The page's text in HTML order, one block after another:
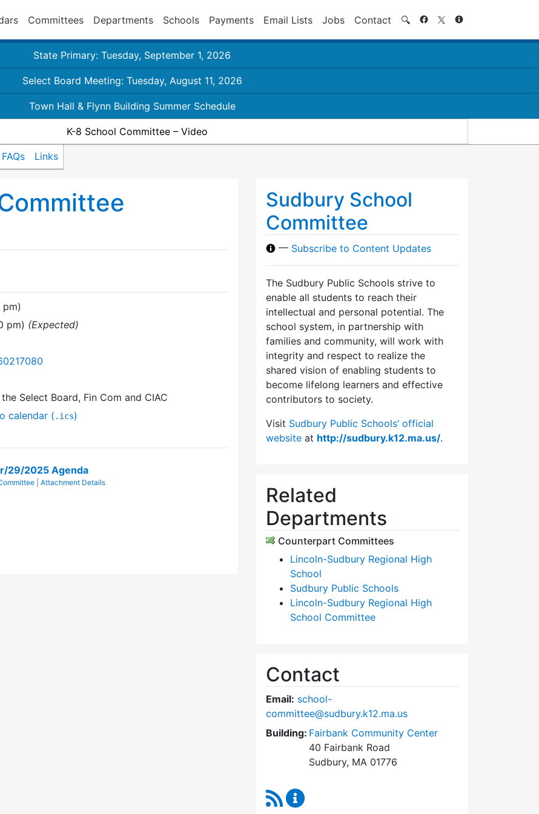
Committees Departments Schools Payments Email Lists Jobs Contact 🔍 Search
State Primary: Tuesday, September 1, 2026
Select Board Meeting: Tuesday, August 11, 2026
Town Hall & Flynn Building Summer Schedule
K-8 School Committee – Video
FAQs Links
pm)
pm) (Expected)
Select Board, Fin Com and CIAC
calendar ( .ics)
29/2025 Agenda
Attachment Details
Sudbury School
Committee
— Subscribe to Content Updates
The Sudbury Public Schools strive to
enable all students to reach their
intellectual and personal potential. The
school system, in partnership with
families and community, will work with
integrity and respect to realize the
shared vision of enabling students to
become lifelong learners and effective
contributors to society.
Visit Sudbury Public Schools’ official
website at http://sudbury.k12.ma.us/.
Related
Departments
Counterpart Committees
Lincoln-Sudbury Regional High
School
Sudbury Public Schools
Lincoln-Sudbury Regional High
School Committee
Contact
Email: school-
committee@sudbury.k12.ma.us
Building: Fairbank Community Center
40 Fairbank Road
Sudbury, MA 01776
RSS Feed